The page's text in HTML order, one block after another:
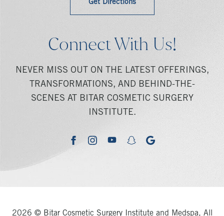
Get Directions
Connect With Us!
NEVER MISS OUT ON THE LATEST OFFERINGS,
TRANSFORMATIONS, AND BEHIND-THE-
SCENES AT BITAR COSMETIC SURGERY
INSTITUTE.
facebookinstagramyoutubesnapchatgoogle
2026 © Bitar Cosmetic Surgery Institute and Medspa, All